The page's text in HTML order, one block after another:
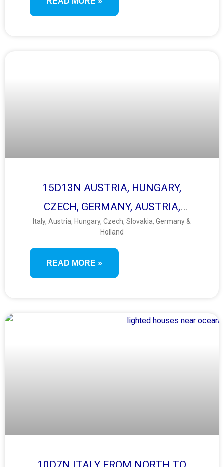
15D13N AUSTRIA, HUNGARY,
CZECH, GERMANY, AUSTRIA,
SWISS, FRANCE & ENGLAND
(VIENNA TO LONDON)
Italy, Austria, Hungary, Czech, Slovakia, Germany &
Holland
READ MORE »